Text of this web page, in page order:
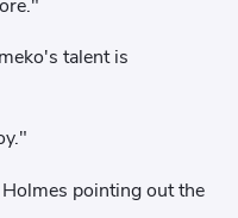
talent is
pointing out the